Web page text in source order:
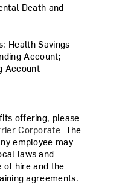
Death and
Health Savings
Account;
Account
offering, please
Corporate The
employee may
laws and
of hire and the
agreements.